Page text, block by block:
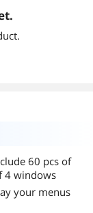
60 pcs of
4 windows
your menus